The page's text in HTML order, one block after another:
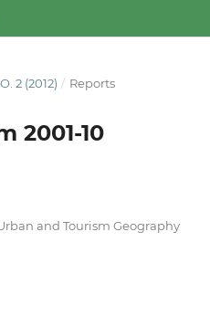
2 (2012) / Reports
2001-10
and Tourism Geography